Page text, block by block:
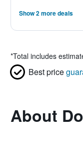
Show 2 more deals
*Total includes
Best price
About